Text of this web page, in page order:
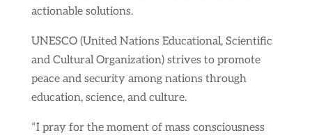
actionable solutions.
UNESCO (United Nations Educational, Scientific
and Cultural Organization) strives to promote
peace and security among nations through
education, science, and culture.
“I pray for the moment of mass consciousness